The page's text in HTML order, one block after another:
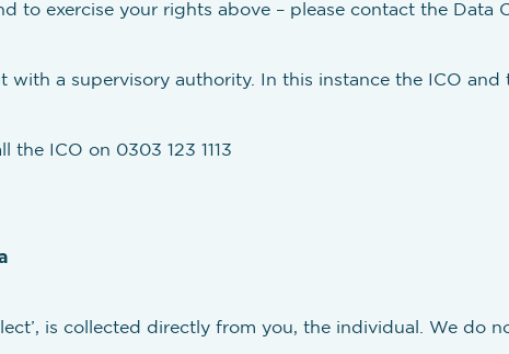
to exercise your rights above – please contact the Data
with a supervisory authority. In this instance the ICO and
ICO on 0303 123 1113
is collected directly from you, the individual. We do